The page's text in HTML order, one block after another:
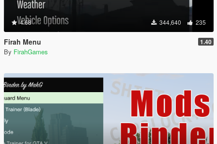
4.68 344,640 235
Firah Menu 1.40
By FirahGames